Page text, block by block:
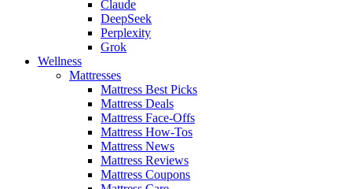
Claude
DeepSeek
Perplexity
Grok
Wellness
Mattresses
Mattress Best Picks
Mattress Deals
Mattress Face-Offs
Mattress How-Tos
Mattress News
Mattress Reviews
Mattress Coupons